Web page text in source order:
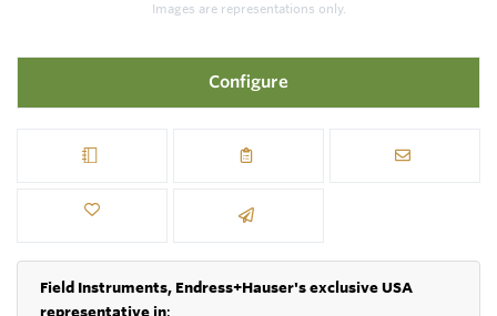
Images are representations only.
Configure
Field Instruments, Endress+Hauser's exclusive USA
representative in: